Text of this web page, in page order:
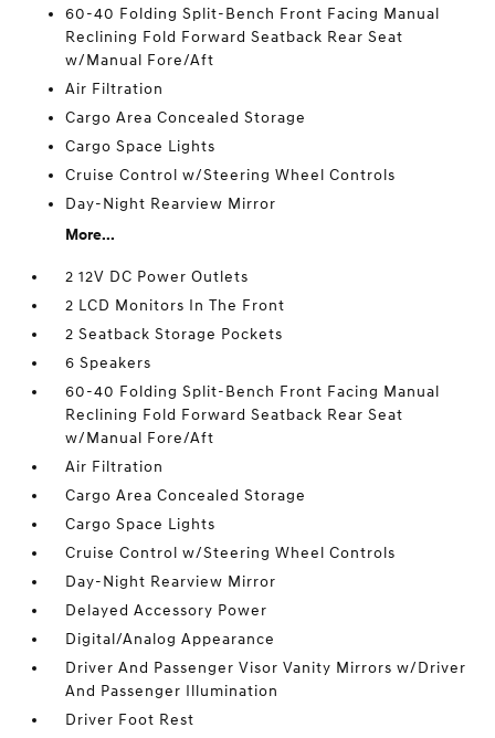
60-40 Folding Split-Bench Front Facing Manual
Reclining Fold Forward Seatback Rear Seat
w/Manual Fore/Aft
Air Filtration
Cargo Area Concealed Storage
Cargo Space Lights
Cruise Control w/Steering Wheel Controls
Day-Night Rearview Mirror
More...
2 12V DC Power Outlets
2 LCD Monitors In The Front
2 Seatback Storage Pockets
6 Speakers
60-40 Folding Split-Bench Front Facing Manual
Reclining Fold Forward Seatback Rear Seat
w/Manual Fore/Aft
Air Filtration
Cargo Area Concealed Storage
Cargo Space Lights
Cruise Control w/Steering Wheel Controls
Day-Night Rearview Mirror
Delayed Accessory Power
Digital/Analog Appearance
Driver And Passenger Visor Vanity Mirrors w/Driver
And Passenger Illumination
Driver Foot Rest